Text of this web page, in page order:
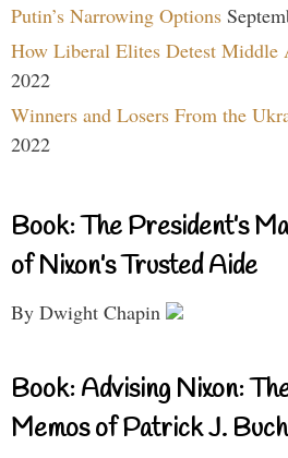
Putin’s Narrowing Options
How Liberal Elites Detest Middle
2022
Winners and Losers From the
2022
Book: The President’s
of Nixon’s Trusted Aide
By Dwight Chapin
Book: Advising Nixon:
Memos of Patrick J.